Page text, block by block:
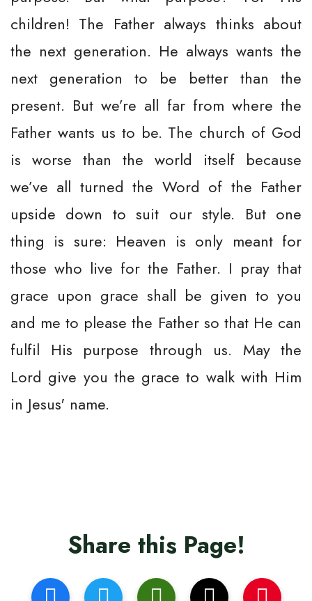
children! The Father always thinks about
the next generation. He always wants the
next generation to be better than the
present. But we’re all far from where the
Father wants us to be. The church of God
is worse than the world itself because
we’ve all turned the Word of the Father
upside down to suit our style. But one
thing is sure: Heaven is only meant for
those who live for the Father. I pray that
grace upon grace shall be given to you
and me to please the Father so that He can
fulfil His purpose through us. May the
Lord give you the grace to walk with Him
in Jesus' name.
Share this Page!